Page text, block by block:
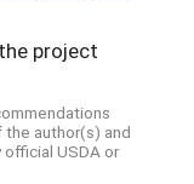
project
author(s) and
USDA or